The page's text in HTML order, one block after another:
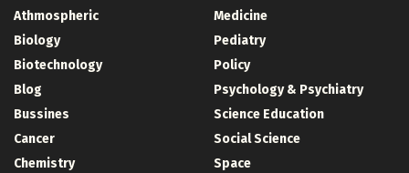
Athmospheric
Biology
Biotechnology
Blog
Bussines
Cancer
Chemistry
Medicine
Pediatry
Policy
Psychology & Psychiatry
Science Education
Social Science
Space